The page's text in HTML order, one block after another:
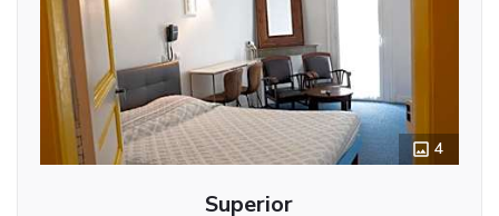
4
Superior